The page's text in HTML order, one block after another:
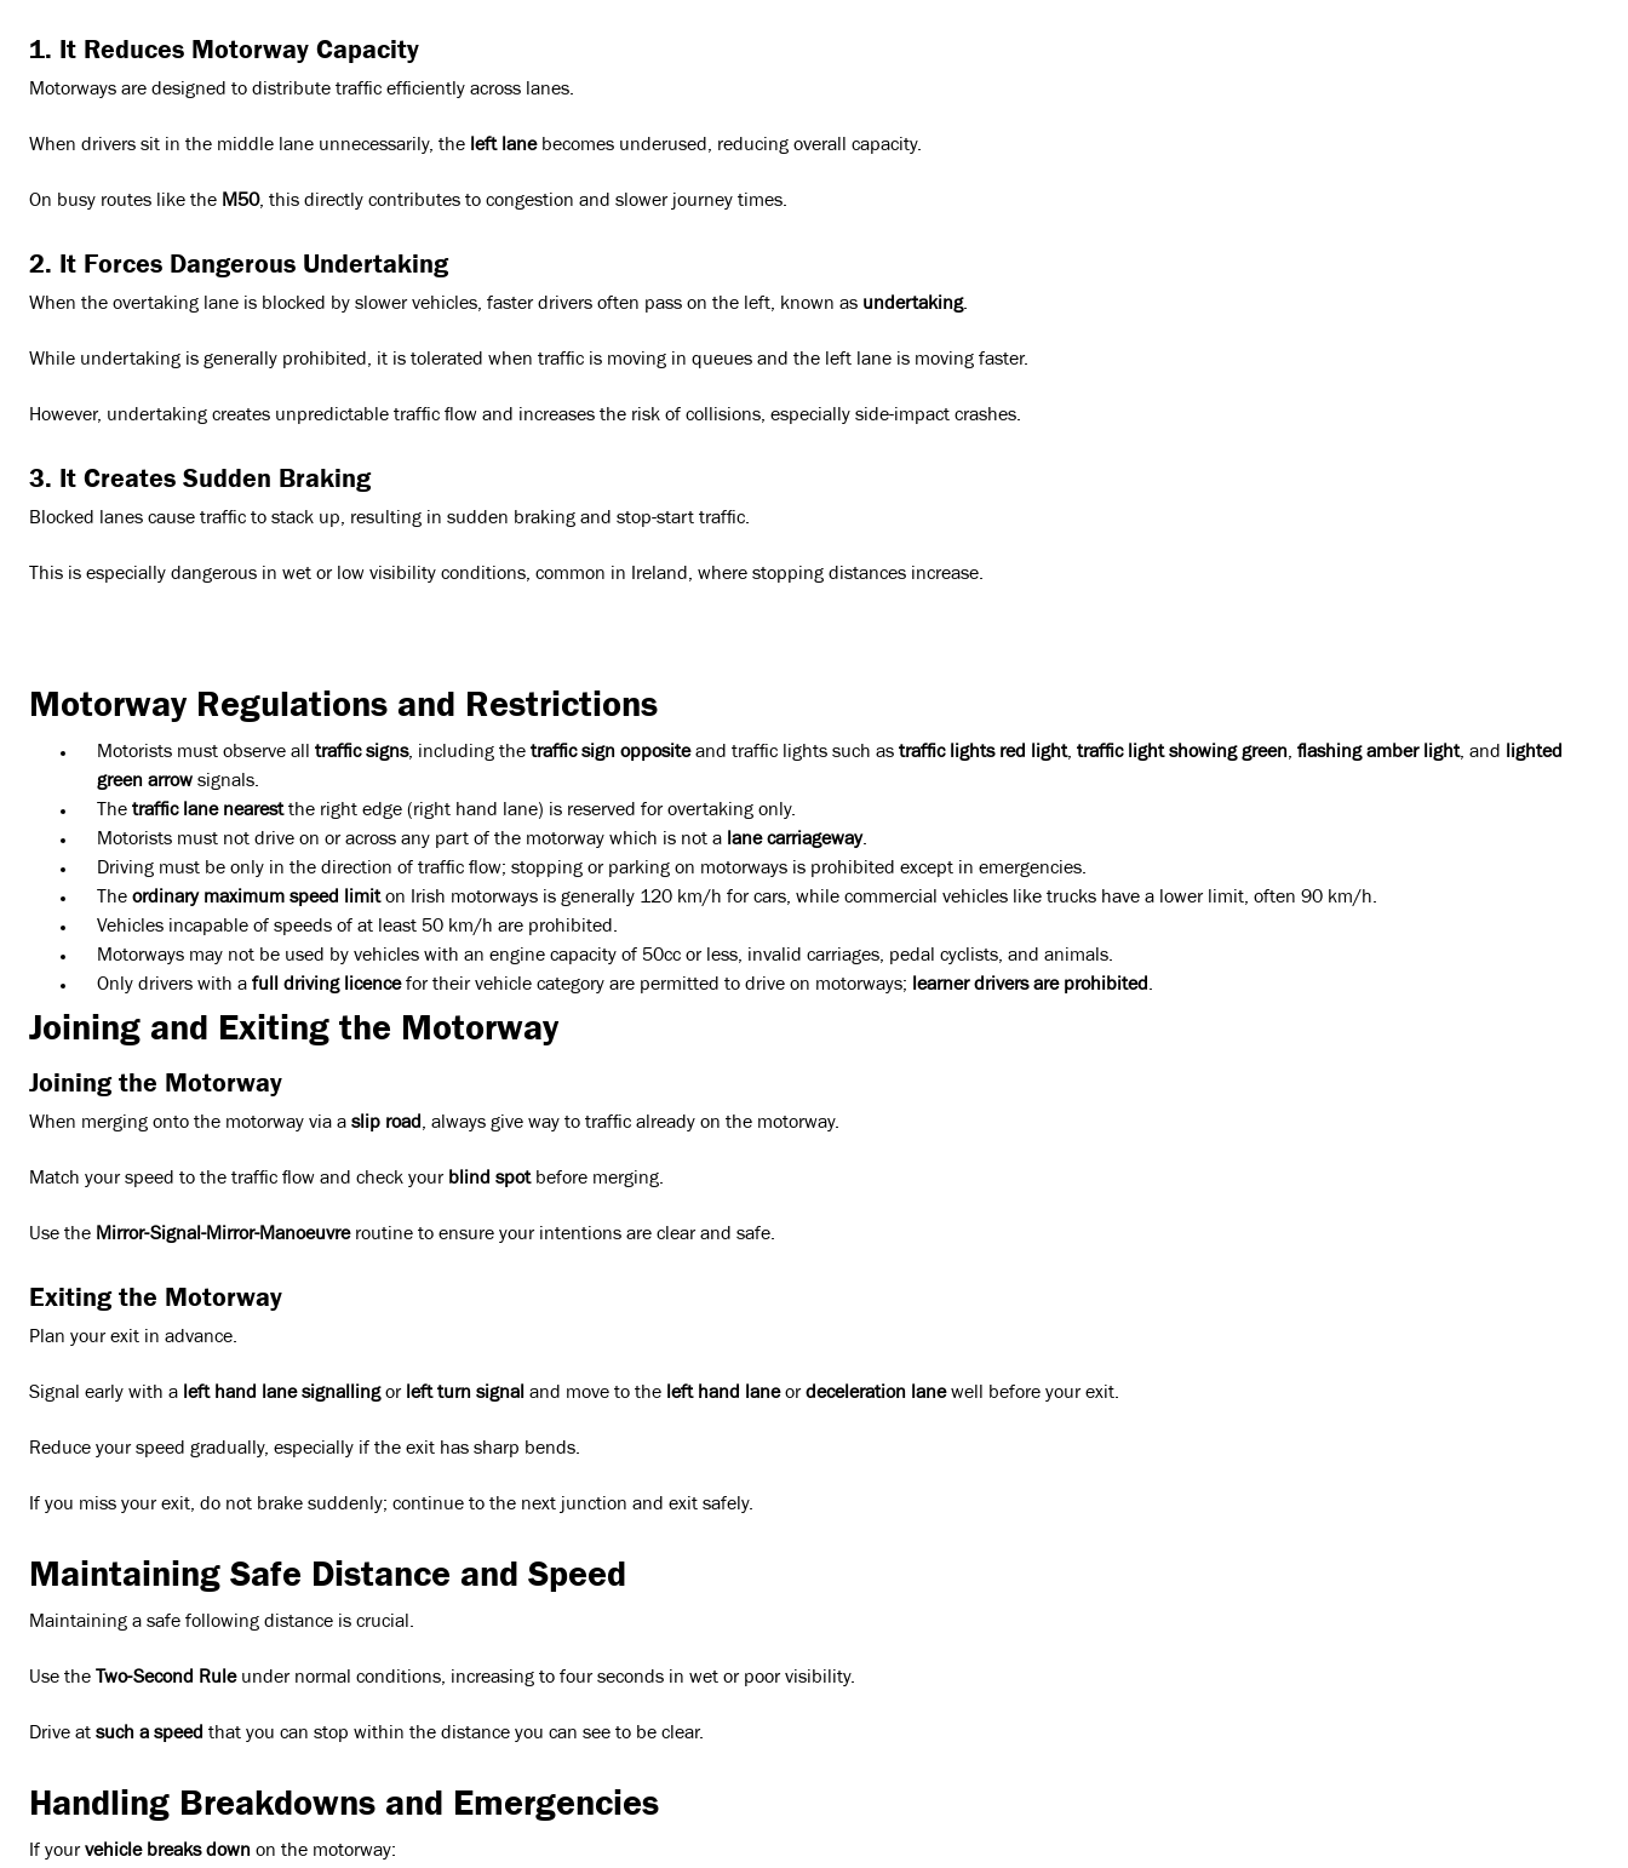
1. It Reduces Motorway Capacity
Motorways are designed to distribute traffic efficiently across lanes.
When drivers sit in the middle lane unnecessarily, the left lanebecomes underused, reducing overall capacity.
On busy routes like the M50, this directly contributes to congestion and slower journey times.
2. It Forces Dangerous Undertaking
When the overtaking lane is blocked by slower vehicles, faster drivers often pass on the left, known as undertaking.
While undertaking is generally prohibited, it is tolerated when traffic is moving in queues and the left lane is moving faster.
However, undertaking creates unpredictable traffic flow and increases the risk of collisions, especially side-impact crashes.
3. It Creates Sudden Braking
Blocked lanes cause traffic to stack up, resulting in sudden braking and stop-start traffic.
This is especially dangerous in wet or low visibility conditions, common in Ireland, where stopping distances increase.
Motorway Regulations and Restrictions
Motorists must observe all traffic signs, including the traffic sign oppositeand traffic lights such as traffic lights red light, traffic light showing green, flashing amber light, and lighted
green arrow signals.
The traffic lane nearestthe right edge (right hand lane) is reserved for overtaking only.
Motorists must not drive on or across any part of the motorway which is not a lane carriageway.
Driving must be only in the direction of traffic flow; stopping or parking on motorways is prohibited except in emergencies.
The ordinary maximum speed limiton Irish motorways is generally 120 km/h for cars, while commercial vehicles like trucks have a lower limit, often 90 km/h.
Vehicles incapable of speeds of at least 50 km/h are prohibited.
Motorways may not be used by vehicles with an engine capacity of 50cc or less, invalid carriages, pedal cyclists, and animals.
Only drivers with a full driving licencefor their vehicle category are permitted to drive on motorways; learner drivers are prohibited.
Joining and Exiting the Motorway
Joining the Motorway
When merging onto the motorway via a slip road, always give way to traffic already on the motorway.
Match your speed to the traffic flow and check your blind spotbefore merging.
Use the Mirror-Signal-Mirror-Manoeuvreroutine to ensure your intentions are clear and safe.
Exiting the Motorway
Plan your exit in advance.
Signal early with a left hand lane signallingor left turn signal and move to the left hand laneordeceleration lanewell before your exit.
Reduce your speed gradually, especially if the exit has sharp bends.
If you miss your exit, do not brake suddenly; continue to the next junction and exit safely.
Maintaining Safe Distance and Speed
Maintaining a safe following distance is crucial.
Use the Two-Second Ruleunder normal conditions, increasing to four seconds in wet or poor visibility.
Drive at such a speed that you can stop within the distance you can see to be clear.
Handling Breakdowns and Emergencies
If yourvehicle breaks down on the motorway: